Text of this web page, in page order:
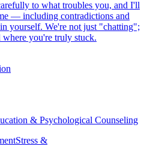
to what troubles you, and I'll
— including contradictions and
yourself. We're not just "chatting";
you're truly stuck.
& Psychological Counseling
Stress &